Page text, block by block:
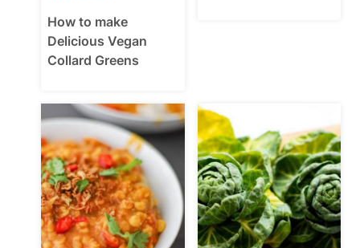
How to make
Delicious Vegan
Collard Greens